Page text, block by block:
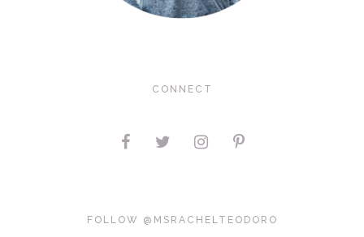
CONNECT
FOLLOW @MSRACHELTEODORO